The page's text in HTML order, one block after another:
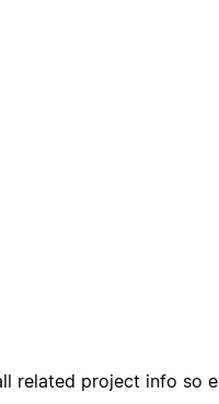
related project info so